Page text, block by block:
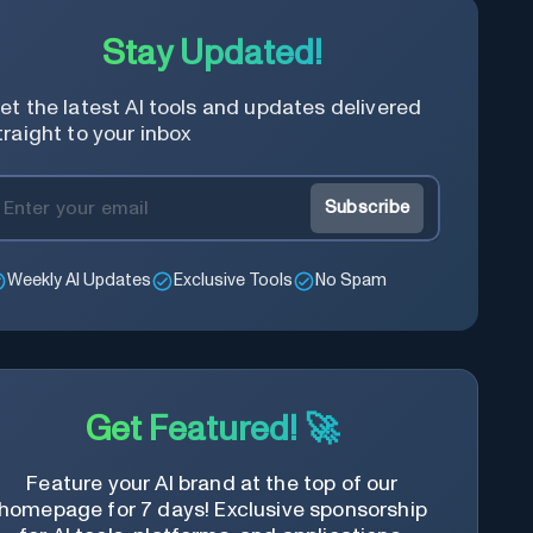
Stay Updated!
the latest AI tools and updates delivered
to your inbox
Subscribe
Weekly AI Updates Exclusive Tools No Spam
Get Featured! 🚀
Feature your AI brand at the top of our
for 7 days! Exclusive sponsorship